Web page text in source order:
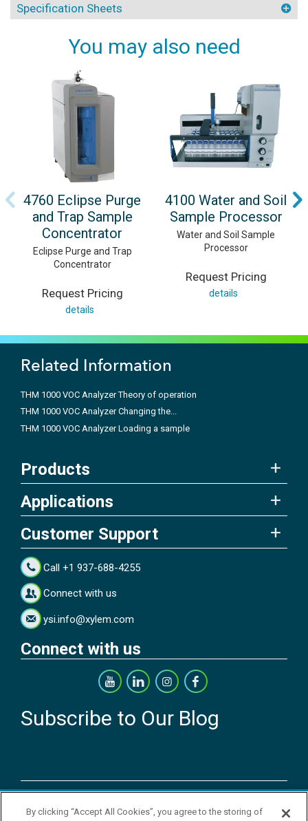
Specification Sheets
You may also need
4760 Eclipse Purge
and Trap Sample
Concentrator
Eclipse Purge and Trap
Concentrator
Request Pricing
details
4100 Water and Soil
Sample Processor
Water and Soil Sample
Processor
Request Pricing
details
Related Information
THM 1000 VOC Analyzer Theory of operation
THM 1000 VOC Analyzer Changing the...
THM 1000 VOC Analyzer Loading a sample
Products
Applications
Customer Support
Call +1 937-688-4255
Connect with us
ysi.info@xylem.com
Connect with us
Subscribe to Our Blog
Copyright © 2026 YSI Inc. / Xylem Inc. All rights reserved.
By clicking “Accept All Cookies”, you agree to the storing of